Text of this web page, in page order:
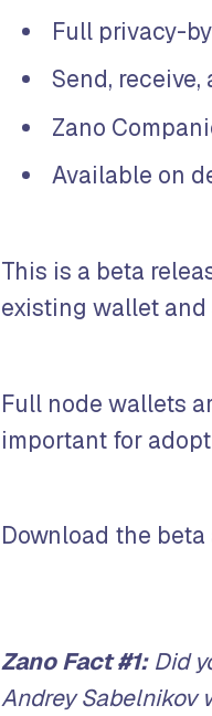
Full privacy-
Send,
Zano
Available on
This is a beta
existing wallet
Full node wallets
important for
Download the beta
Zano Fact #1:Did
Andrey Sabelnikov